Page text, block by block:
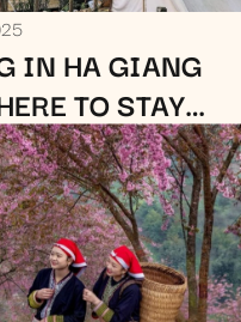
IN HA GIANG
TO STAY
TIPS